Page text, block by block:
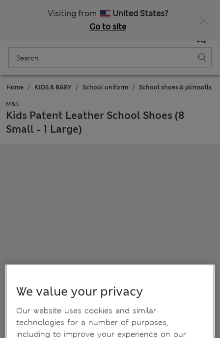
Visiting from
United States?
Go to site
Bag
Home KIDS & BABY School uniform School shoes & plimsolls
M&S
Kids Patent Leather School Shoes (8
Small - 1 Large)
We value your privacy
Our website uses cookies and similar
technologies for a number of purposes,
including to improve your experience on our